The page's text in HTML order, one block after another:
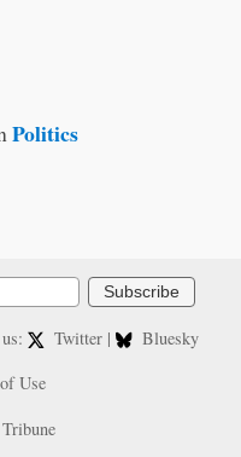
Politics
Subscribe
Twitter |
Bluesky
Use